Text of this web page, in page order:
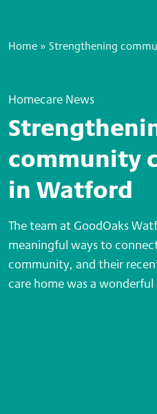
Home » Strengthening
Homecare News
community
in Watford
The team at GoodOaks
meaningful ways to
community, and their
care home was a